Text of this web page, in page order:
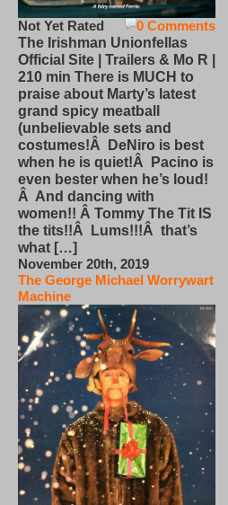
0 Comments
Not Yet Rated
The Irishman Unionfellas
Official Site | Trailers & Mo R |
210 min There is MUCH to
praise about Marty’s latest
grand spicy meatball
(unbelievable sets and
costumes!Â DeNiro is best
when he is quiet!Â Pacino is
even bester when he’s loud!
Â And dancing with
women!! Â Tommy The Tit IS
the tits!!Â Lums!!!Â that’s
what […]
November 20th, 2019
The George Michael Worrywart
Machine